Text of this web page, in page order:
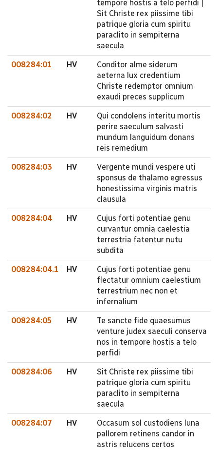
tempore hostis a telo perfidi |
Sit Christe rex piissime tibi
patrique gloria cum spiritu
paraclito in sempiterna
saecula
008284:01 HV
Conditor alme siderum
aeterna lux credentium
Christe redemptor omnium
exaudi preces supplicum
008284:02 HV
Qui condolens interitu mortis
perire saeculum salvasti
mundum languidum donans
reis remedium
008284:03 HV
Vergente mundi vespere uti
sponsus de thalamo egressus
honestissima virginis matris
clausula
008284:04 HV
Cujus forti potentiae genu
curvantur omnia caelestia
terrestria fatentur nutu
subdita
008284:04.1 HV
Cujus forti potentiae genu
flectatur omnium caelestium
terrestrium nec non et
infernalium
008284:05 HV
Te sancte fide quaesumus
venture judex saeculi conserva
nos in tempore hostis a telo
perfidi
008284:06 HV
Sit Christe rex piissime tibi
patrique gloria cum spiritu
paraclito in sempiterna
saecula
008284:07 HV
Occasum sol custodiens luna
pallorem retinens candor in
astris relucens certos